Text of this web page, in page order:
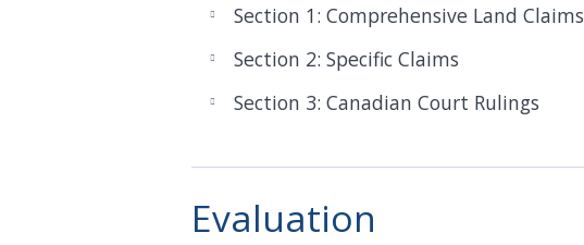
Section 1: Comprehensive Land Claims
Section 2: Specific Claims
Section 3: Canadian Court Rulings
Evaluation